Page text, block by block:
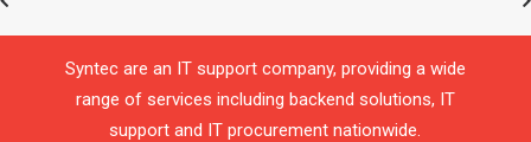
Syntec are an IT support company, providing a wide
range of services including backend solutions, IT
support and IT procurement nationwide.